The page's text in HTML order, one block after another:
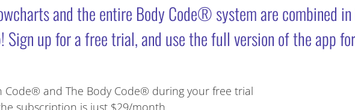
and the entire Body Code® system are combined
Sign up for a free trial, and use the full version of the app
Code® and The Body Code® during your free trial
subscription is just $29/month